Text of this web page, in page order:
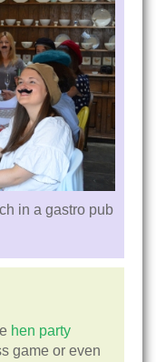
in a gastro pub
hen party
game or even